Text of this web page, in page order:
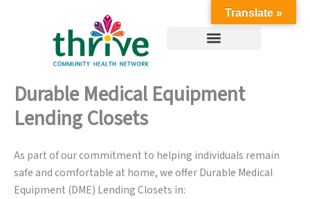
Durable Medical Equipment
Lending Closets
As part of our commitment to helping individuals remain
safe and comfortable at home, we offer Durable Medical
Equipment (DME) Lending Closets in:
Translate »